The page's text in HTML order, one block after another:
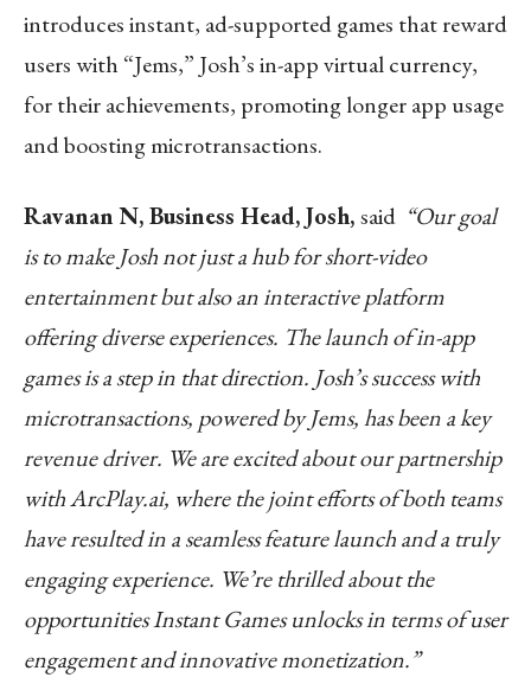
introduces instant, ad-supported games that reward
users with “Jems,” Josh’s in-app virtual currency,
for their achievements, promoting longer app usage
and boosting microtransactions.
Ravanan N, Business Head, Josh,said “Our goal
is to make Josh not just a hub for short-video
entertainment but also an interactive platform
offering diverse experiences. The launch of in-app
games is a step in that direction. Josh’s success with
microtransactions, powered by Jems, has been a key
revenue driver. We are excited about our partnership
with ArcPlay.ai, where the joint efforts of both teams
have resulted in a seamless feature launch and a truly
engaging experience. We’re thrilled about the
opportunities Instant Games unlocks in terms of user
engagement and innovative monetization.”